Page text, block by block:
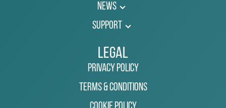
News
Support
Legal
Privacy Policy
Terms & Conditions